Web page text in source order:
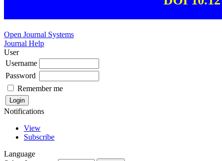
Open Journal Systems
Journal Help
User
Username
Password
Remember me
Notifications
View
Subscribe
Language